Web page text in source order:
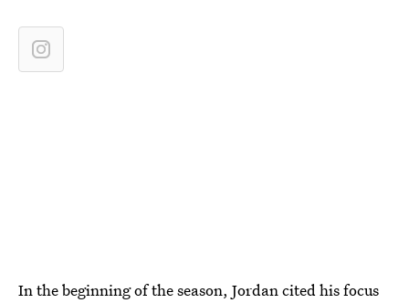
In the beginning of the season, Jordan cited his focus